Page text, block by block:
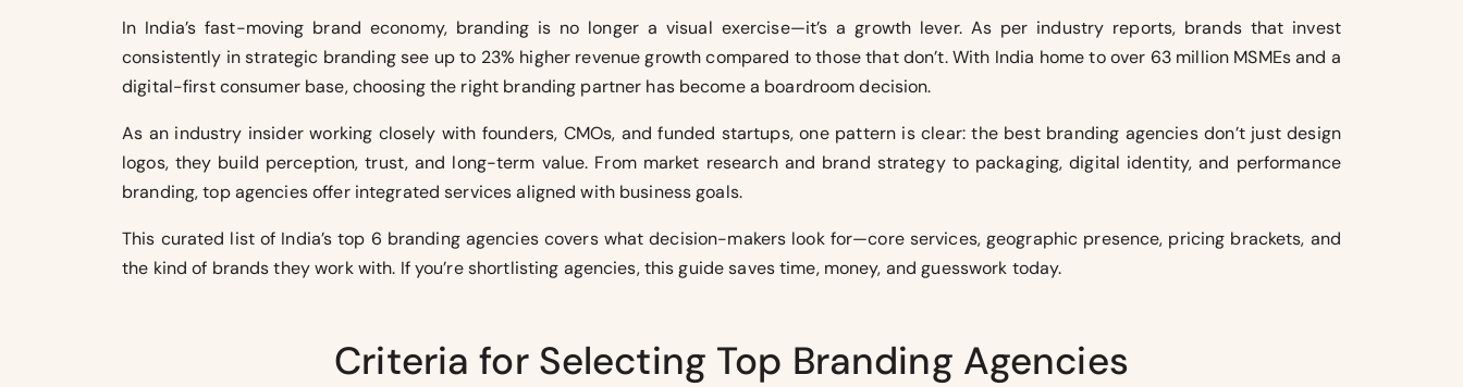
In India’s fast-moving brand economy, branding is no longer a visual exercise—it’s a growth lever. As per industry reports, brands that invest
consistently in strategic branding see up to 23% higher revenue growth compared to those that don’t. With India home to over 63 million MSMEs and a
digital-first consumer base, choosing the right branding partner has become a boardroom decision.
As an industry insider working closely with founders, CMOs, and funded startups, one pattern is clear: the best branding agencies don’t just design
logos, they build perception, trust, and long-term value. From market research and brand strategy to packaging, digital identity, and performance
branding, top agencies offer integrated services aligned with business goals.
This curated list of India’s top 6 branding agencies covers what decision-makers look for—core services, geographic presence, pricing brackets, and
the kind of brands they work with. If you’re shortlisting agencies, this guide saves time, money, and guesswork today.
Criteria for Selecting Top Branding Agencies